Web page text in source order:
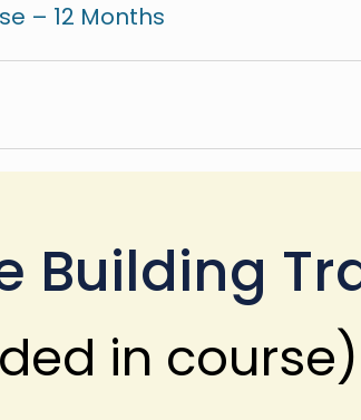
– 12 Months
Building
in course)